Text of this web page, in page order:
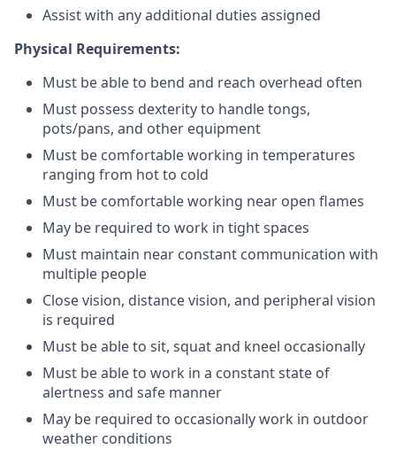
Assist with any additional duties assigned
Physical Requirements:
Must be able to bend and reach overhead often
Must possess dexterity to handle tongs,
pots/pans, and other equipment
Must be comfortable working in temperatures
ranging from hot to cold
Must be comfortable working near open flames
May be required to work in tight spaces
Must maintain near constant communication with
multiple people
Close vision, distance vision, and peripheral vision
is required
Must be able to sit, squat and kneel occasionally
Must be able to work in a constant state of
alertness and safe manner
May be required to occasionally work in outdoor
weather conditions